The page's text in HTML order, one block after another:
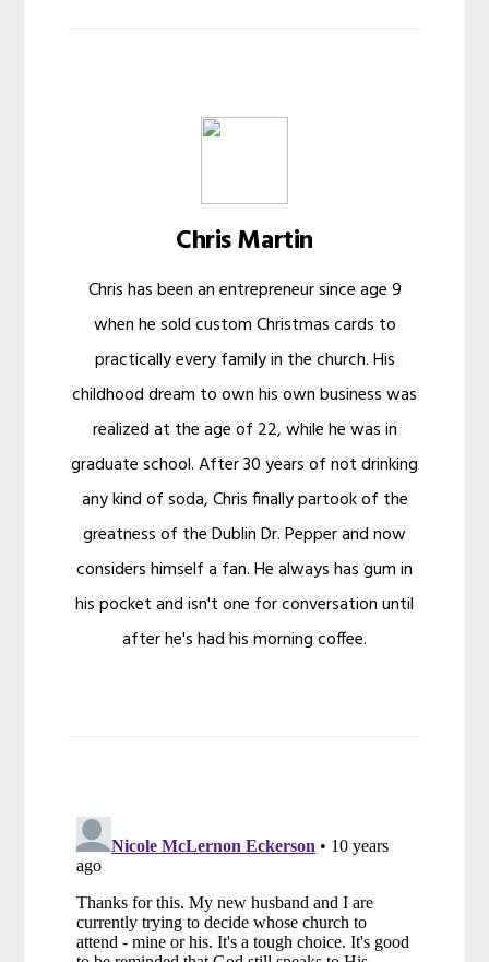
Chris Martin
Chris has been an entrepreneur since age 9
when he sold custom Christmas cards to
practically every family in the church. His
childhood dream to own his own business was
realized at the age of 22, while he was in
graduate school. After 30 years of not drinking
any kind of soda, Chris finally partook of the
greatness of the Dublin Dr. Pepper and now
considers himself a fan. He always has gum in
his pocket and isn't one for conversation until
after he's had his morning coffee.